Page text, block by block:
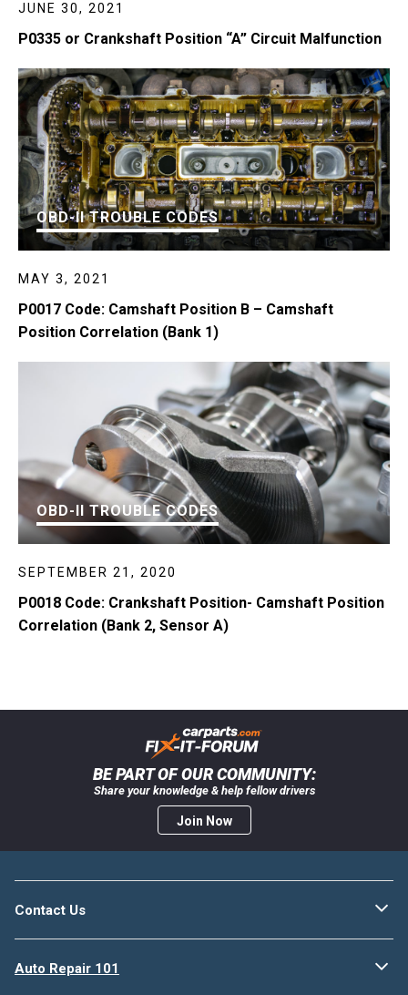
JUNE 30, 2021
P0335 or Crankshaft Position “A” Circuit Malfunction
OBD-II TROUBLE CODES
MAY 3, 2021
P0017 Code: Camshaft Position B – Camshaft
Position Correlation (Bank 1)
OBD-II TROUBLE CODES
SEPTEMBER 21, 2020
P0018 Code: Crankshaft Position- Camshaft Position
Correlation (Bank 2, Sensor A)
BE PART OF OUR COMMUNITY:
Share your knowledge & help fellow drivers
Join Now
Contact Us
Auto Repair 101